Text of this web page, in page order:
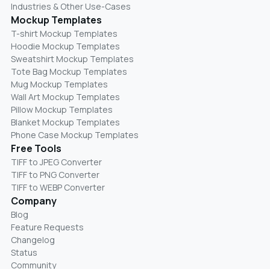
Industries & Other Use-Cases
Mockup Templates
T-shirt Mockup Templates
Hoodie Mockup Templates
Sweatshirt Mockup Templates
Tote Bag Mockup Templates
Mug Mockup Templates
Wall Art Mockup Templates
Pillow Mockup Templates
Blanket Mockup Templates
Phone Case Mockup Templates
Free Tools
TIFF to JPEG Converter
TIFF to PNG Converter
TIFF to WEBP Converter
Company
Blog
Feature Requests
Changelog
Status
Community